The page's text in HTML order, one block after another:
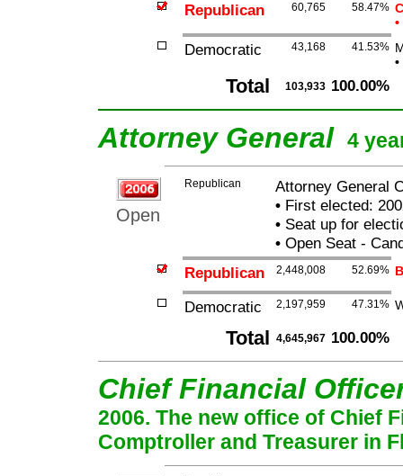
Republican 60,765 58.47%
•
Democratic 43,168 41.53%
•
Total 103,933 100.00%
Attorney General 4
Open
Republican
Attorney General
•First elected:
•Seat up for
•Open Seat -
Republican
2,448,008 52.69%
Democratic 2,197,959 47.31%
Total 4,645,967 100.00%
Chief Financial
2006. The new office of Chief
Comptroller and Treasurer in